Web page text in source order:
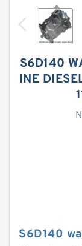
S6D140
INE
S6D140